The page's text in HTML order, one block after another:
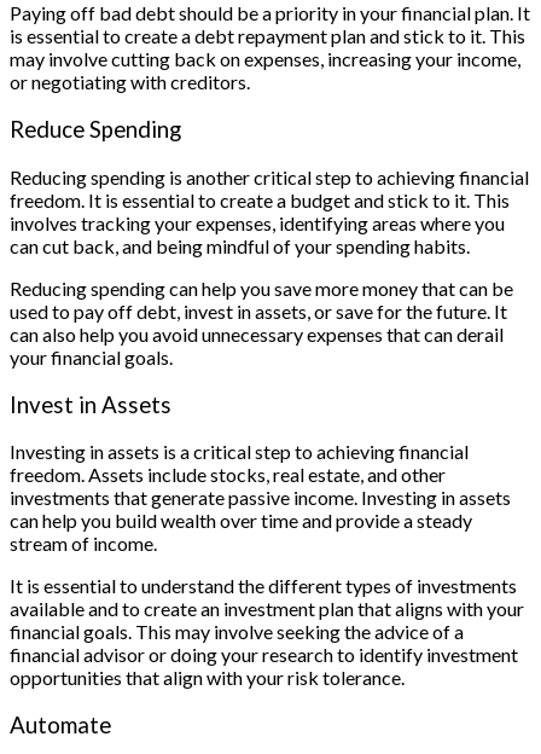
Paying off bad debt should be a priority in your financial plan. It
is essential to create a debt repayment plan and stick to it. This
may involve cutting back on expenses, increasing your income,
or negotiating with creditors.
Reduce Spending
Reducing spending is another critical step to achieving financial
freedom. It is essential to create a budget and stick to it. This
involves tracking your expenses, identifying areas where you
can cut back, and being mindful of your spending habits.
Reducing spending can help you save more money that can be
used to pay off debt, invest in assets, or save for the future. It
can also help you avoid unnecessary expenses that can derail
your financial goals.
Invest in Assets
Investing in assets is a critical step to achieving financial
freedom. Assets include stocks, real estate, and other
investments that generate passive income. Investing in assets
can help you build wealth over time and provide a steady
stream of income.
It is essential to understand the different types of investments
available and to create an investment plan that aligns with your
financial goals. This may involve seeking the advice of a
financial advisor or doing your research to identify investment
opportunities that align with your risk tolerance.
Automate